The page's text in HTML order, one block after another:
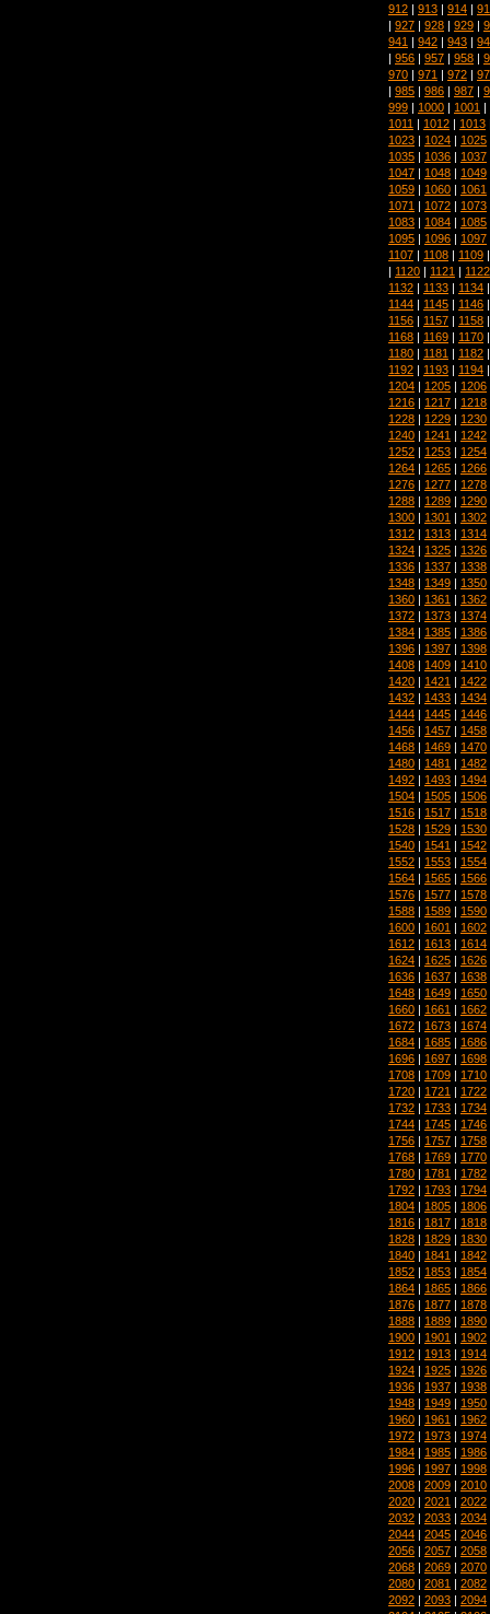
912 | 913 | 914 |
| 927 | 928 | 929 |
941 | 942 | 943 |
| 956 | 957 | 958 |
970 | 971 | 972 |
| 985 | 986 | 987 |
999 | 1000 | 1001 |
1011 | 1012 | 1013
1023 | 1024 | 1025
1035 | 1036 | 1037
1047 | 1048 | 1049
1059 | 1060 | 1061
1071 | 1072 | 1073
1083 | 1084 | 1085
1095 | 1096 | 1097
1107 | 1108 | 1109 |
| 1120 | 1121 | 1122
1132 | 1133 | 1134 |
1144 | 1145 | 1146 |
1156 | 1157 | 1158 |
1168 | 1169 | 1170 |
1180 | 1181 | 1182 |
1192 | 1193 | 1194 |
1204 | 1205 | 1206
1216 | 1217 | 1218
1228 | 1229 | 1230
1240 | 1241 | 1242
1252 | 1253 | 1254
1264 | 1265 | 1266
1276 | 1277 | 1278
1288 | 1289 | 1290
1300 | 1301 | 1302
1312 | 1313 | 1314
1324 | 1325 | 1326
1336 | 1337 | 1338
1348 | 1349 | 1350
1360 | 1361 | 1362
1372 | 1373 | 1374
1384 | 1385 | 1386
1396 | 1397 | 1398
1408 | 1409 | 1410
1420 | 1421 | 1422
1432 | 1433 | 1434
1444 | 1445 | 1446
1456 | 1457 | 1458
1468 | 1469 | 1470
1480 | 1481 | 1482
1492 | 1493 | 1494
1504 | 1505 | 1506
1516 | 1517 | 1518
1528 | 1529 | 1530
1540 | 1541 | 1542
1552 | 1553 | 1554
1564 | 1565 | 1566
1576 | 1577 | 1578
1588 | 1589 | 1590
1600 | 1601 | 1602
1612 | 1613 | 1614
1624 | 1625 | 1626
1636 | 1637 | 1638
1648 | 1649 | 1650
1660 | 1661 | 1662
1672 | 1673 | 1674
1684 | 1685 | 1686
1696 | 1697 | 1698
1708 | 1709 | 1710
1720 | 1721 | 1722
1732 | 1733 | 1734
1744 | 1745 | 1746
1756 | 1757 | 1758
1768 | 1769 | 1770
1780 | 1781 | 1782
1792 | 1793 | 1794
1804 | 1805 | 1806
1816 | 1817 | 1818
1828 | 1829 | 1830
1840 | 1841 | 1842
1852 | 1853 | 1854
1864 | 1865 | 1866
1876 | 1877 | 1878
1888 | 1889 | 1890
1900 | 1901 | 1902
1912 | 1913 | 1914
1924 | 1925 | 1926
1936 | 1937 | 1938
1948 | 1949 | 1950
1960 | 1961 | 1962
1972 | 1973 | 1974
1984 | 1985 | 1986
1996 | 1997 | 1998
2008 | 2009 | 2010
2020 | 2021 | 2022
2032 | 2033 | 2034
2044 | 2045 | 2046
2056 | 2057 | 2058
2068 | 2069 | 2070
2080 | 2081 | 2082
2092 | 2093 | 2094